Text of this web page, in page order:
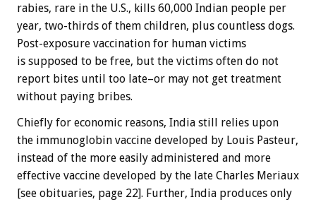
rabies, rare in the U.S., kills 60,000 Indian people per
year, two-thirds of them children, plus countless dogs.
Post-exposure vaccination for human victims
is supposed to be free, but the victims often do not
report bites until too late–or may not get treatment
without paying bribes.
Chiefly for economic reasons, India still relies upon
the immunoglobin vaccine developed by Louis Pasteur,
instead of the more easily administered and more
effective vaccine developed by the late Charles Meriaux
[see obituaries, page 22]. Further, India produces only